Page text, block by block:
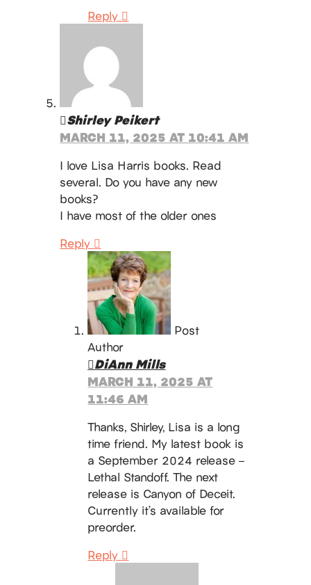
Reply
Shirley Peikert
MARCH 11, 2025 AT 10:41 AM
I love Lisa Harris books. Read
several. Do you have any new
books?
I have most of the older ones
Reply
Post
Author
DiAnn Mills
MARCH 11, 2025 AT
11:46 AM
Thanks, Shirley, Lisa is a long
time friend. My latest book is
a September 2024 release –
Lethal Standoff. The next
release is Canyon of Deceit.
Currently it’s available for
preorder.
Reply